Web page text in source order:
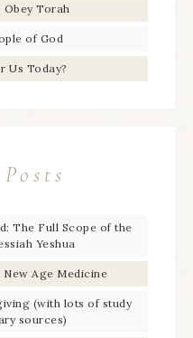
Obey Torah
of God
Us Today?
The Full Scope of the
Yeshua
Age Medicine
(with lots of study
sources)